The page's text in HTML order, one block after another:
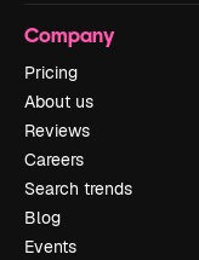
Company
Pricing
About us
Reviews
Careers
Search trends
Blog
Events